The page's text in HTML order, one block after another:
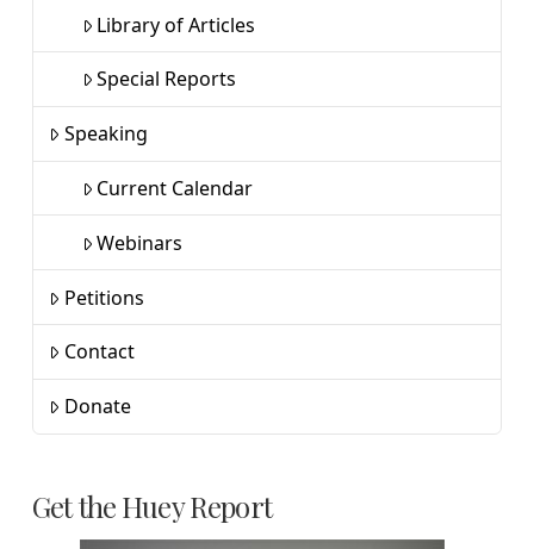
Library of Articles
Special Reports
Speaking
Current Calendar
Webinars
Petitions
Contact
Donate
Get the Huey Report